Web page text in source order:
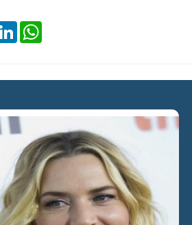
LinkedIn